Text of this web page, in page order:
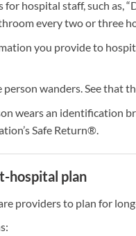
for hospital staff, such as,
every two or three
you provide to
wanders. See that
wears an identification
Safe Return®.
hospital plan
providers to plan for